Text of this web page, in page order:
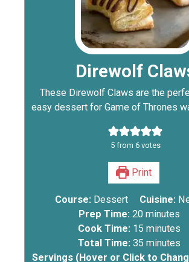
Direwolf
These Direwolf Claws are the
easy dessert for Game of Thrones
5from 6votes
Print
Course: Dessert Cuisine:
Prep Time:20 minutes
Cook Time: 15 minutes
Total Time:35 minutes
Servings (Hover or Click to